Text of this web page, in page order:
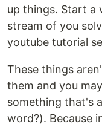
up things. Start a
stream of you
youtube tutorial
These things
them and you
something that's
word?). Because